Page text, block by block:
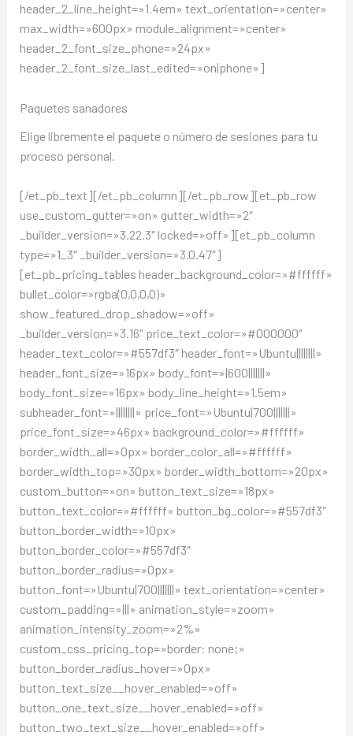
header_2_line_height=»1.4em» text_orientation=»center»
max_width=»600px» module_alignment=»center»
header_2_font_size_phone=»24px»
header_2_font_size_last_edited=»on|phone»]
Paquetes sanadores
Elige libremente el paquete o número de sesiones para tu
proceso personal.
[/et_pb_text][/et_pb_column][/et_pb_row][et_pb_row
use_custom_gutter=»on» gutter_width=»2″
_builder_version=»3.22.3″ locked=»off»][et_pb_column
type=»1_3″ _builder_version=»3.0.47″]
[et_pb_pricing_tables header_background_color=»#ffffff»
bullet_color=»rgba(0,0,0,0)»
show_featured_drop_shadow=»off»
_builder_version=»3.16″ price_text_color=»#000000″
header_text_color=»#557df3″ header_font=»Ubuntu||||||||»
header_font_size=»16px» body_font=»|600|||||||»
body_font_size=»16px» body_line_height=»1.5em»
subheader_font=»||||||||» price_font=»Ubuntu|700|||||||»
price_font_size=»46px» background_color=»#ffffff»
border_width_all=»0px» border_color_all=»#ffffff»
border_width_top=»30px» border_width_bottom=»20px»
custom_button=»on» button_text_size=»18px»
button_text_color=»#ffffff» button_bg_color=»#557df3″
button_border_width=»10px»
button_border_color=»#557df3″
button_border_radius=»0px»
button_font=»Ubuntu|700|||||||» text_orientation=»center»
custom_padding=»|||» animation_style=»zoom»
animation_intensity_zoom=»2%»
custom_css_pricing_top=»border: none;»
button_border_radius_hover=»0px»
button_text_size__hover_enabled=»off»
button_one_text_size__hover_enabled=»off»
button_two_text_size__hover_enabled=»off»